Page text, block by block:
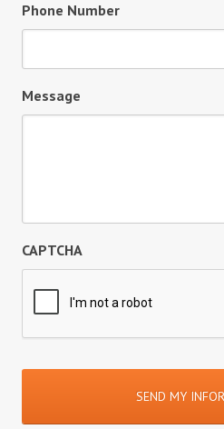
Phone Number
Message
CAPTCHA